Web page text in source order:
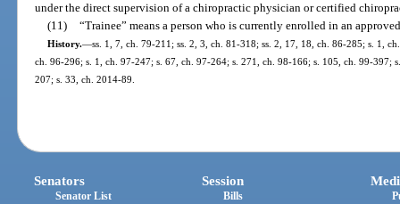
under the direct supervision of a chiropractic physician or certified
(11) “Trainee” means a person who is currently enrolled in an
History.—ss. 1, 7, ch. 79-211; ss. 2, 3, ch. 81-318; ss. 2, 17, 18, ch. 86-285; s. 1,
ch. 96-296; s. 1, ch. 97-247; s. 67, ch. 97-264; s. 271, ch. 98-166; s. 105, ch. 99-397;
207; s. 33, ch. 2014-89.
Senators
Senator List
Session
Bills